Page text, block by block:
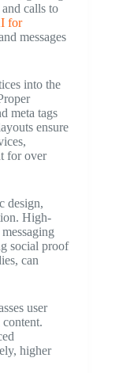
calls to
for
messages
into the
meta tags
ensure
for over
design,
High-
social proof
can
user
higher